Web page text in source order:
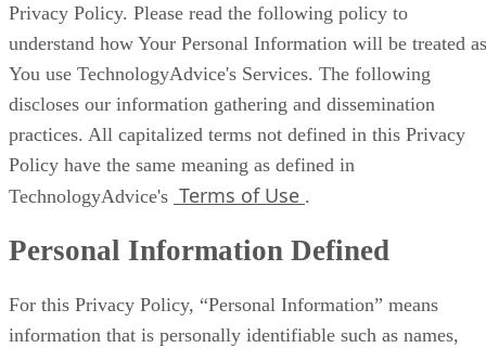
Privacy Policy. Please read the following policy to
understand how Your Personal Information will be treated as
You use TechnologyAdvice's Services. The following
discloses our information gathering and dissemination
practices. All capitalized terms not defined in this Privacy
Policy have the same meaning as defined in
TechnologyAdvice's Terms of Use .
Personal Information Defined
For this Privacy Policy, “Personal Information” means
information that is personally identifiable such as names,